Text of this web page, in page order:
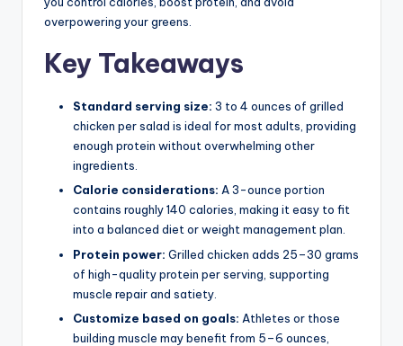
overpowering your greens.
Key Takeaways
Standard serving size: 3 to 4 ounces of grilled
chicken per salad is ideal for most adults, providing
enough protein without overwhelming other
ingredients.
Calorie considerations: A 3-ounce portion
contains roughly 140 calories, making it easy to fit
into a balanced diet or weight management plan.
Protein power: Grilled chicken adds 25–30 grams
of high-quality protein per serving, supporting
muscle repair and satiety.
Customize based on goals: Athletes or those
building muscle may benefit from 5–6 ounces,